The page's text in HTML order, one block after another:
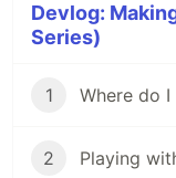
Devlog:
Series)
1 Where do
2 Playing